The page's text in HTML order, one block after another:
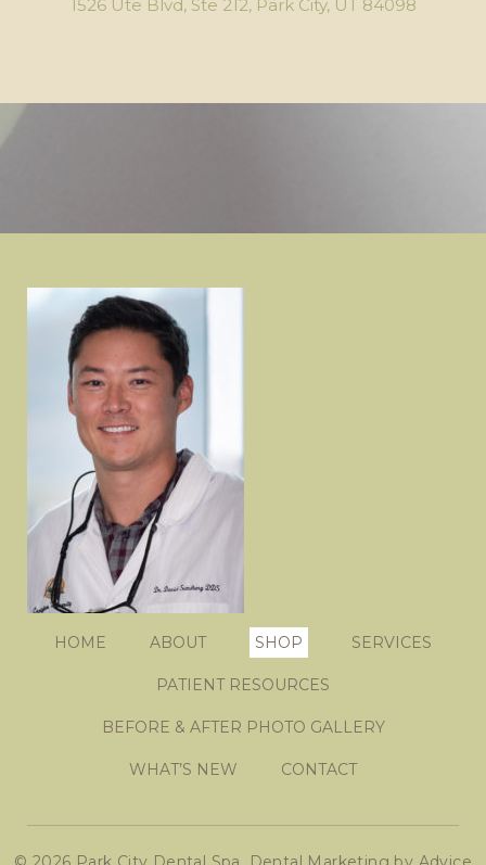
1526 Ute Blvd, Ste 212, Park City, UT 84098
HOME ABOUT SHOP SERVICES
PATIENT RESOURCES
BEFORE & AFTER PHOTO GALLERY
WHAT’S NEW CONTACT